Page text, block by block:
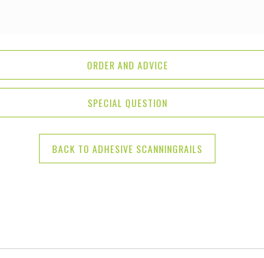
ORDER AND ADVICE
SPECIAL QUESTION
BACK TO ADHESIVE SCANNINGRAILS